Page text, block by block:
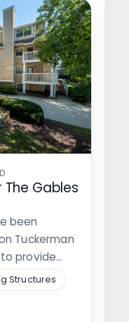
Gables
been
Tuckerman
to provide
Structures